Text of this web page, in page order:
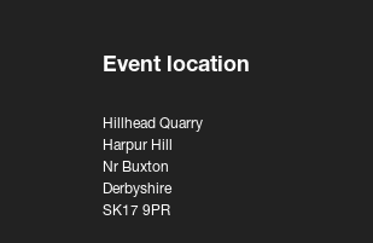
Event location
Hillhead Quarry
Harpur Hill
Nr Buxton
Derbyshire
SK17 9PR